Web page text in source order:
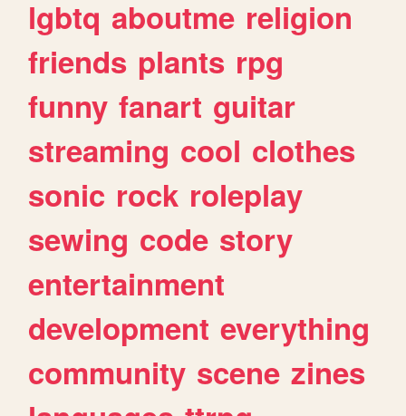
lgbtq aboutme religion
friends plants rpg
funny fanart guitar
streaming cool clothes
sonic rock roleplay
sewing code story
entertainment
development everything
community scene zines